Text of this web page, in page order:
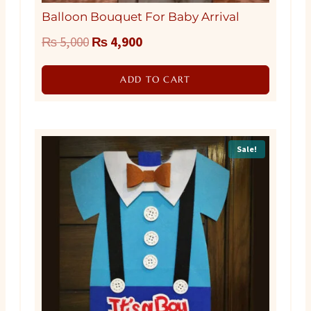
Balloon Bouquet For Baby Arrival
₨5,000 Original
price
₨ 4,900Current
price
is:
ADD TO CART
Sale!